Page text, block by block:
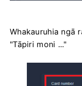
Whakauruhia ngā
"Tāpiri moni ..."